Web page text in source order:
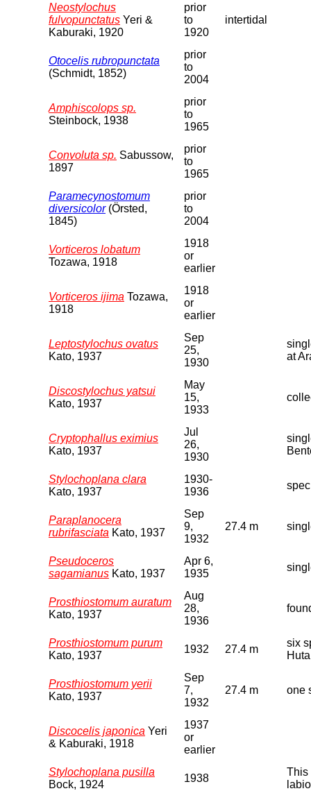
Neostylochus
fulvopunctatus Yeri &
Kaburaki, 1920
prior
to
1920
intertidal
Otocelis rubropunctata
(Schmidt, 1852)
prior
to
2004
Amphiscolops sp.
Steinbock, 1938
prior
to
1965
Convoluta sp. Sabussow,
1897
prior
to
1965
Paramecynostomum
diversicolor(Örsted,
1845)
prior
to
2004
Vorticeros lobatum
Tozawa, 1918
1918
or
earlier
Vorticeros ijima Tozawa,
1918
1918
or
earlier
Leptostylochus ovatus
Kato, 1937
Sep
25,
1930
at
Discostylochus yatsui
Kato, 1937
May
15,
1933
Cryptophallus eximius
Kato, 1937
Jul
26,
1930
Stylochoplana clara
Kato, 1937
1930-
1936
Paraplanocera
rubrifasciata Kato, 1937
Sep
9,
1932
27.4 m
Pseudoceros
sagamianus Kato, 1937
Apr 6,
1935
Prosthiostomum auratum
Kato, 1937
Aug
28,
1936
Prosthiostomum purum
Kato, 1937
1932 27.4 m
six
Prosthiostomum yerii
Kato, 1937
Sep
7,
1932
27.4 m one
Discocelis japonica Yeri
& Kaburaki, 1918
1937
or
earlier
Stylochoplana pusilla
Bock, 1924
1938
This